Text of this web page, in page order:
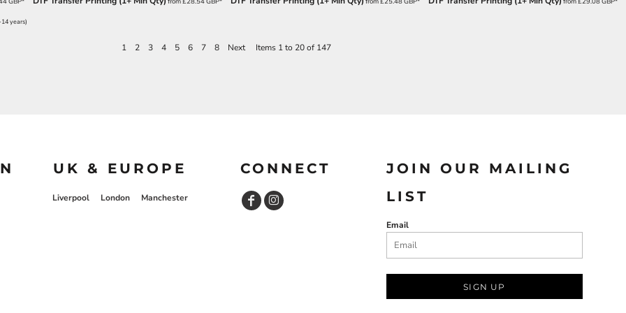
years)
1 2 3 4 5 6 7 8 Next Items 1 to 20 of 147
UK & EUROPE
Liverpool London Manchester
CONNECT
JOIN OUR MAILING
LIST
Email
SIGN UP